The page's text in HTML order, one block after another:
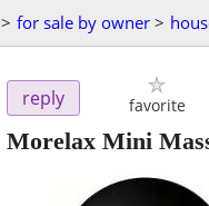
> for sale by owner >
reply favorite
Morelax Mini